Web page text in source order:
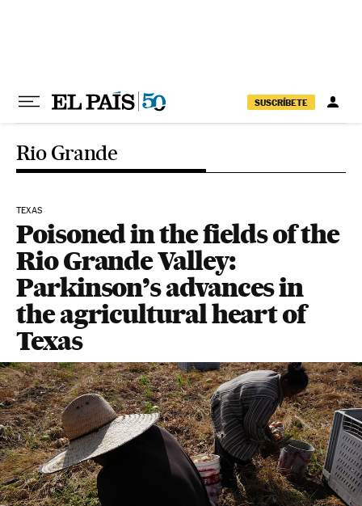
SUSCRÍBETE
Rio Grande
TEXAS
Poisoned in the fields of the
Rio Grande Valley:
Parkinson’s advances in
the agricultural heart of
Texas